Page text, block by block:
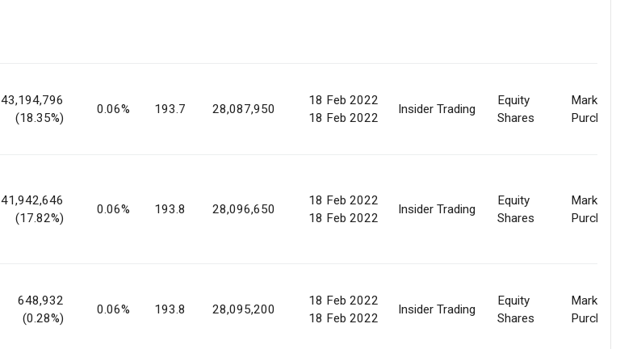
43,194,796
(18.35%)
0.06% 193.7 28,087,950
18 Feb 2022
18 Feb 2022
Insider Trading
Equity
Shares
Market
Purchase
41,942,646
(17.82%)
0.06% 193.8 28,096,650
18 Feb 2022
18 Feb 2022
Insider Trading
Equity
Shares
Market
Purchase
648,932
(0.28%)
0.06% 193.8 28,095,200
18 Feb 2022
18 Feb 2022
Insider Trading
Equity
Shares
Market
Purchase